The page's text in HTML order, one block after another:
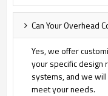
Can Your Overhead
Yes, we offer
your specific design
systems, and we
meet your needs.